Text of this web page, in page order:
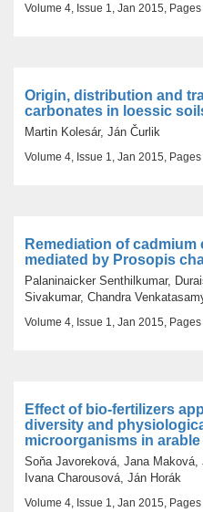
Volume 4, Issue 1, Jan 2015,
Origin, distribution and
carbonates in loessic
Martin Kolesár, Ján Čurlik
Volume 4, Issue 1, Jan 2015,
Remediation of cadmium
mediated by Prosopis
Palaninaicker Senthilkumar,
Sivakumar, Chandra
Volume 4, Issue 1, Jan 2015,
Effect of bio-fertilizers
diversity and
microorganisms in arable
Soňa Javoreková, Jana
Ivana Charousová, Ján Horák
Volume 4, Issue 1, Jan 2015,